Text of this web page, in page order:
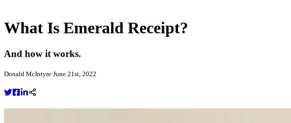
What Is Emerald Receipt?
And how it works.
Donald McIntyre·June 21st, 2022